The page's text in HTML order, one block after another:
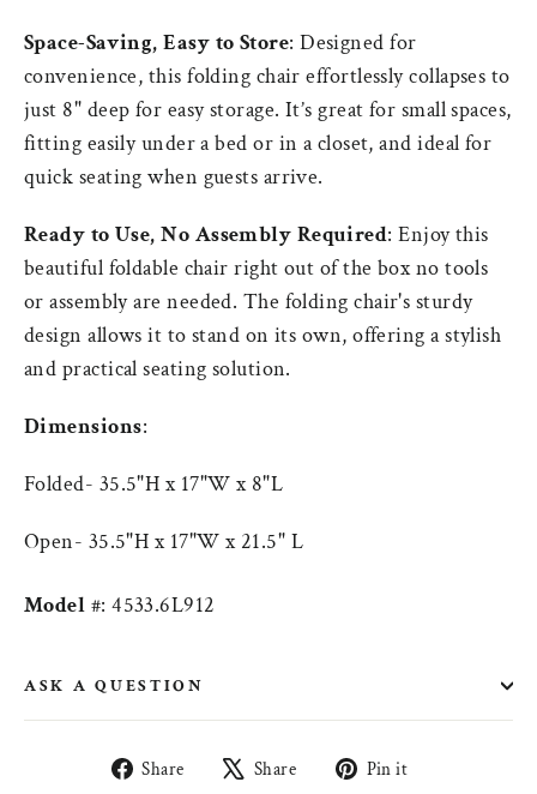
Space-Saving, Easy to Store: Designed for
convenience, this folding chair effortlesslycollapses to
just 8" deep for easy storage. It’s great for small spaces,
fitting easily under abed or in a closet, and ideal for
quick seating when guests arrive.
Ready to Use, No Assembly Required: Enjoy this
beautiful foldable chair right out of the box no tools
or assembly are needed. The folding chair's sturdy
design allows it to stand on its own, offering a stylish
and practical seating solution.
Dimensions:
Folded- 35.5"H x 17"W x 8"L
Open- 35.5"H x 17"W x 21.5" L
Model #: 4533.6L912
ASK A QUESTION
Share
Share Share
Tweet Pin it